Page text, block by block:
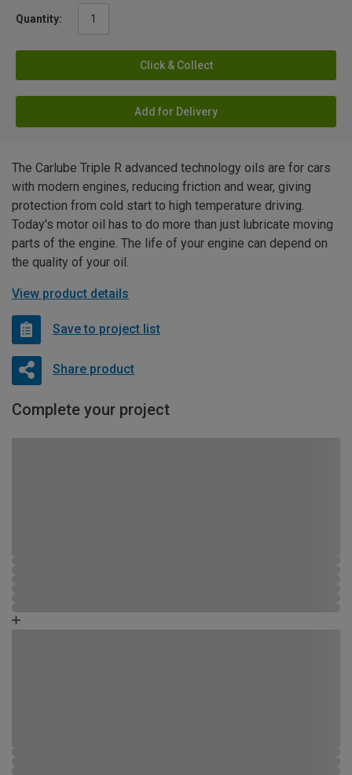
Quantity:
Click & Collect
Add for Delivery
The Carlube Triple R advanced technology oils are for cars
with modern engines, reducing friction and wear, giving
protection from cold start to high temperature driving.
Today's motor oil has to do more than just lubricate moving
parts of the engine. The life of your engine can depend on
the quality of your oil.
View product details
Save to project list
Share product
Complete your project